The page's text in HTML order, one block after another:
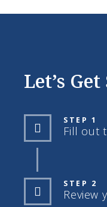
Let’s
STEP 1
Fill out
STEP 2
Review